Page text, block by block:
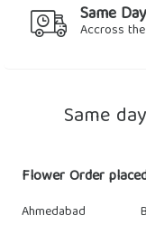
Same
Accross
Same
Flower Order
Ahmedabad